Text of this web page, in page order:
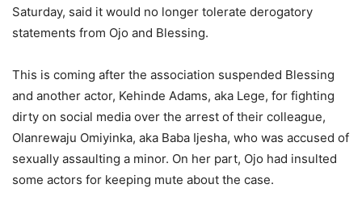
Saturday, said it would no longer tolerate derogatory
statements from Ojo and Blessing.
This is coming after the association suspended Blessing
and another actor, Kehinde Adams, aka Lege, for fighting
dirty on social media over the arrest of their colleague,
Olanrewaju Omiyinka, aka Baba Ijesha, who was accused of
sexually assaulting a minor. On her part, Ojo had insulted
some actors for keeping mute about the case.